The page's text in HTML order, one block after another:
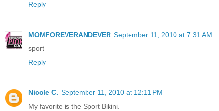
Reply
MOMFOREVERANDEVER September 11, 2010 at 7:31 AM
sport
Reply
Nicole C. September 11, 2010 at 12:11 PM
My favorite is the Sport Bikini.